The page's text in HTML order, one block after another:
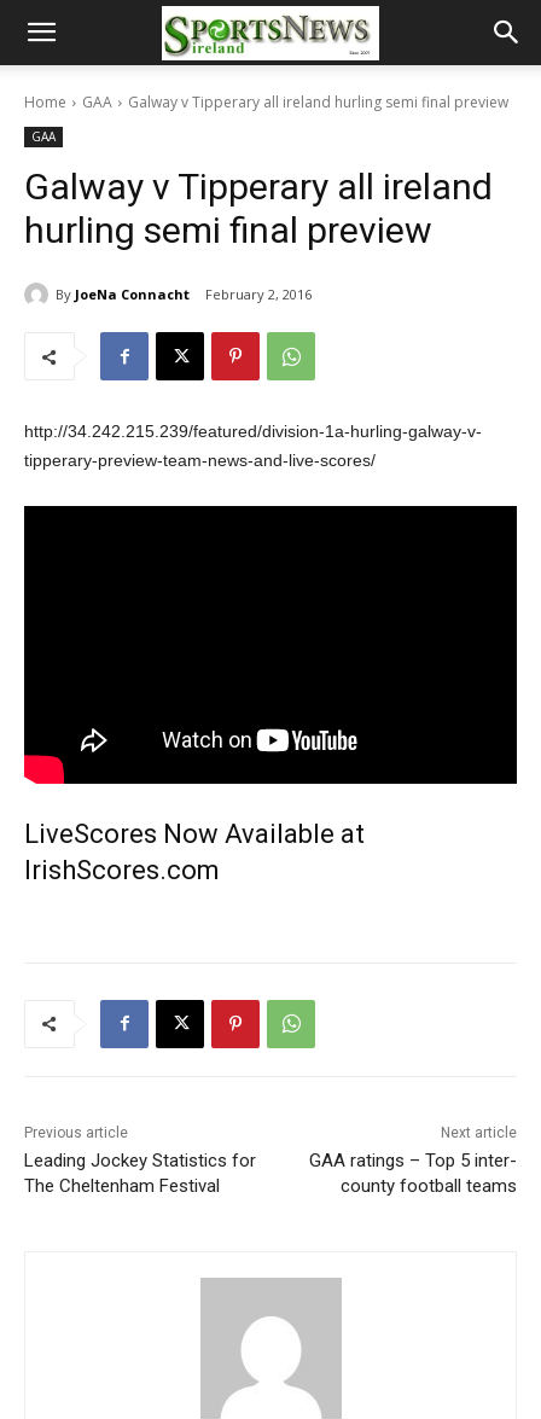
Home GAA Galway v Tipperary all ireland hurling semi final preview
GAA
Galway v Tipperary all ireland
hurling semi final preview
By JoeNa Connacht February 2, 2016
http://34.242.215.239/featured/division-1a-hurling-galway-v-
tipperary-preview-team-news-and-live-scores/
LiveScores Now Available at
IrishScores.com
Previous article
Leading Jockey Statistics for
The Cheltenham Festival
Next article
GAA ratings – Top 5 inter-
county football teams